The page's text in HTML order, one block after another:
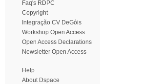
Faq's RDPC
Copyright
Integração CV DeGóis
Workshop Open Access
Open Access Declarations
Newsletter Open Access
Help
About Dspace